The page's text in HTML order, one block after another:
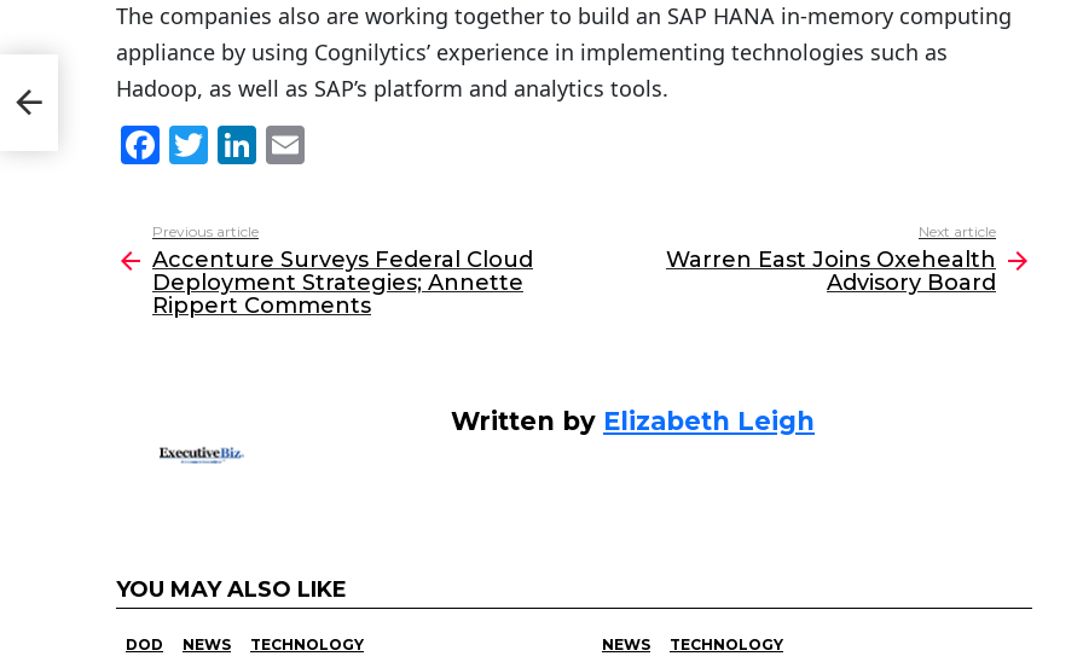
The companies also are working together to build an SAP HANA in-memory computing
appliance by using Cognilytics’ experience in implementing technologies such as
Hadoop, as well as SAP’s platform and analytics tools.
F
c
e
b
T
itt
er
Li
k
e
dI
l
more
Previous article
Accenture Surveys Federal Cloud
Deployment Strategies; Annette
Rippert Comments
Next article
Warren East Joins Oxehealth
Advisory Board
Written by Elizabeth Leigh
YOU MAY ALSO LIKE
DOD NEWS TECHNOLOGY NEWS TECHNOLOGY